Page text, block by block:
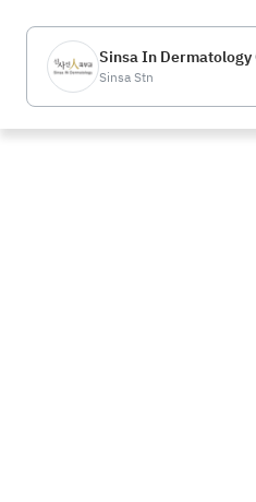
Sinsa In Dermatology
Sinsa Stn